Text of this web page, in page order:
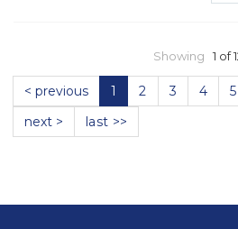
Showing 1 of
< previous 1 2 3 4 5
next >
last >>